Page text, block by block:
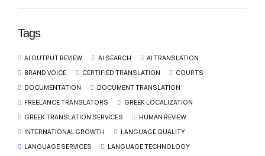
Tags
AI OUTPUT REVIEW AI SEARCH
AI TRANSLATION
BRAND VOICE
CERTIFIED TRANSLATION
COURTS
DOCUMENTATION
DOCUMENT TRANSLATION
FREELANCE TRANSLATORS
GREEK LOCALIZATION
GREEK TRANSLATION SERVICES
HUMAN REVIEW
INTERNATIONAL GROWTH
LANGUAGE QUALITY
LANGUAGE SERVICES
LANGUAGE TECHNOLOGY